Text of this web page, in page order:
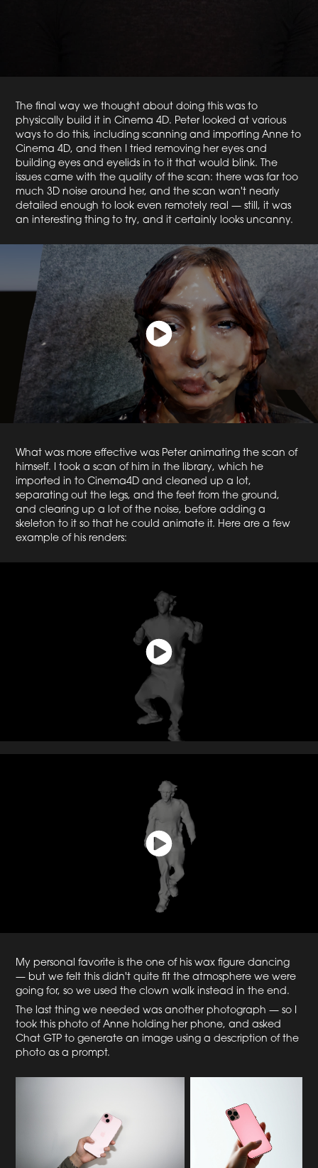
The final way we thought about doing this was to
physically build it in Cinema 4D. Peter looked at various
ways to do this, including scanning and importing Anne to
Cinema 4D, and then I tried removing her eyes and
building eyes and eyelids in to it that would blink. The
issues came with the quality of the scan: there was far too
much 3D noise around her, and the scan wan't nearly
detailed enough to look even remotely real — still, it was
an interesting thing to try, and it certainly looks uncanny.
What was more effective was Peter animating the scan of
himself. I took a scan of him in the library, which he
imported in to Cinema4D and cleaned up a lot,
separating out the legs, and the feet from the ground,
and clearing up a lot of the noise, before adding a
skeleton to it so that he could animate it. Here are a few
example of his renders:
My personal favorite is the one of his wax figure dancing
— but we felt this didn't quite fit the atmosphere we were
going for, so we used the clown walk instead in the end.
The last thing we needed was another photograph — so I
took this photo of Anne holding her phone, and asked
Chat GTP to generate an image using a description of the
photo as a prompt.